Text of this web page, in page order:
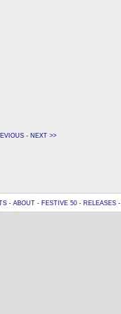
- NEXT >>
- ABOUT- FESTIVE 50- RELEASES-